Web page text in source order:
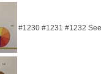
#1230 #1231 #1232